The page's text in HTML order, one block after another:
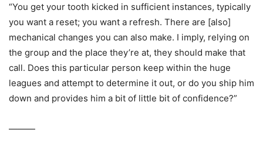
“You get your tooth kicked in sufficient instances, typically
you want a reset; you want a refresh. There are [also]
mechanical changes you can also make. I imply, relying on
the group and the place they’re at, they should make that
call. Does this particular person keep within the huge
leagues and attempt to determine it out, or do you ship him
down and provides him a bit of little bit of confidence?”
———